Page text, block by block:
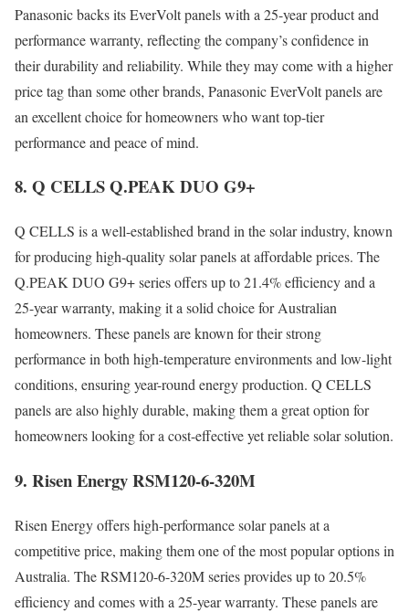
Panasonic backs its EverVolt panels with a 25-year product and
performance warranty, reflecting the company’s confidence in
their durability and reliability. While they may come with a higher
price tag than some other brands, Panasonic EverVolt panels are
an excellent choice for homeowners who want top-tier
performance and peace of mind.
8. Q CELLS Q.PEAK DUO G9+
Q CELLS is a well-established brand in the solar industry, known
for producing high-quality solar panels at affordable prices. The
Q.PEAK DUO G9+ series offers up to 21.4% efficiency and a
25-year warranty, making it a solid choice for Australian
homeowners. These panels are known for their strong
performance in both high-temperature environments and low-light
conditions, ensuring year-round energy production. Q CELLS
panels are also highly durable, making them a great option for
homeowners looking for a cost-effective yet reliable solar solution.
9. Risen Energy RSM120-6-320M
Risen Energy offers high-performance solar panels at a
competitive price, making them one of the most popular options in
Australia. The RSM120-6-320M series provides up to 20.5%
efficiency and comes with a 25-year warranty. These panels are